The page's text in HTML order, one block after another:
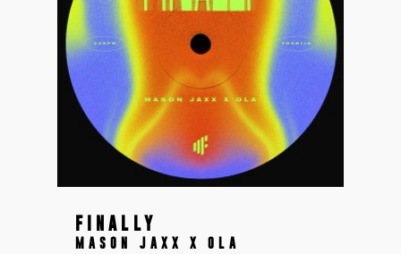
FINALLY
MASON JAXX X OLA